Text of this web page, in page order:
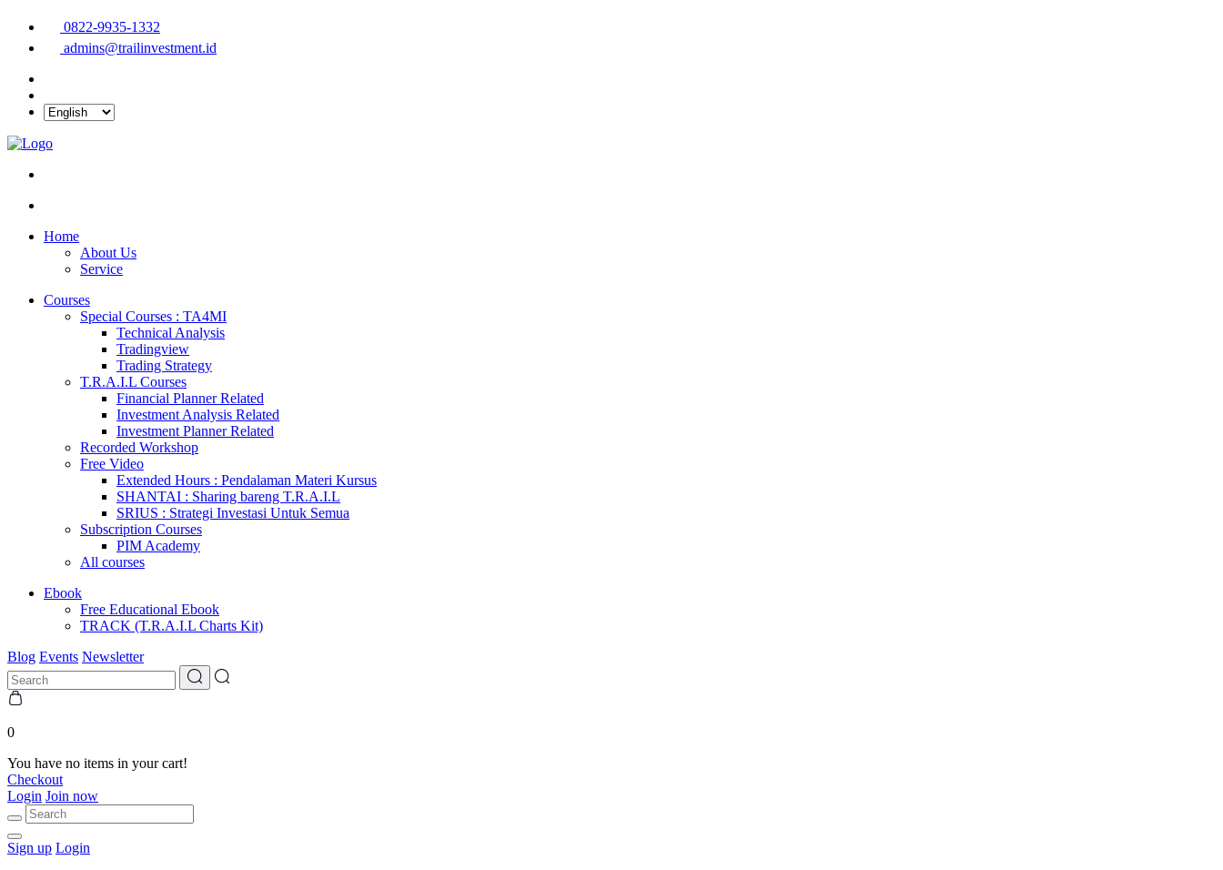
0822-9935-1332
admins@trailinvestment.id
Home
About Us
Service
Courses
Special Courses : TA4MI
Technical Analysis
Tradingview
Trading Strategy
T.R.A.I.L Courses
Financial Planner Related
Investment Analysis Related
Investment Planner Related
Recorded Workshop
Free Video
Extended Hours : Pendalaman Materi Kursus
SHANTAI : Sharing bareng T.R.A.I.L
SRIUS : Strategi Investasi Untuk Semua
Subscription Courses
PIM Academy
All courses
Ebook
Free Educational Ebook
TRACK (T.R.A.I.L Charts Kit)
Blog Events Newsletter
0
You have no items in your cart!
Checkout
Login Join now
Sign up Login